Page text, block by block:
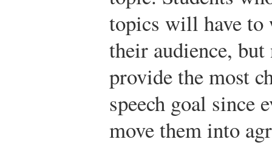
topics will have to
their audience,
provide the most
speech goal since
move them into